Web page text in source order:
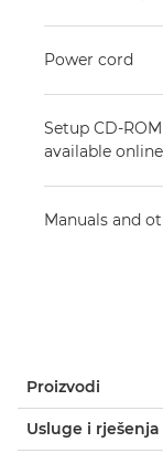
Power cord
Setup CD-
available
Manuals and
Proizvodi
Usluge i rješenja